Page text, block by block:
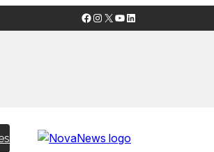
Facebook
Instagram
X YouTube
LinkedIn